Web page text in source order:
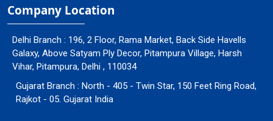
Company Location
Delhi Branch : 196, 2 Floor, Rama Market, Back Side Havells
Galaxy, Above Satyam Ply Decor, Pitampura Village, Harsh
Vihar, Pitampura, Delhi , 110034
Gujarat Branch : North - 405 - Twin Star, 150 Feet Ring Road,
Rajkot - 05. Gujarat India